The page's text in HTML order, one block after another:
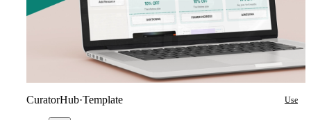
CuratorHub·Template Use